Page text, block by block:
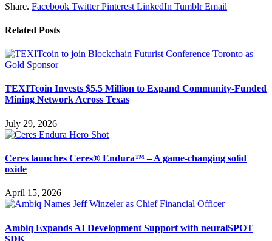
Share. Facebook Twitter Pinterest LinkedIn Tumblr Email
Related Posts
TEXITcoin Invests $5.5 Million to Expand Community-Funded
Mining Network Across Texas
July 29, 2026
Ceres launches Ceres® Endura™ – A game-changing solid
oxide
April 15, 2026
Ambiq Expands AI Development Support with neuralSPOT
SDK